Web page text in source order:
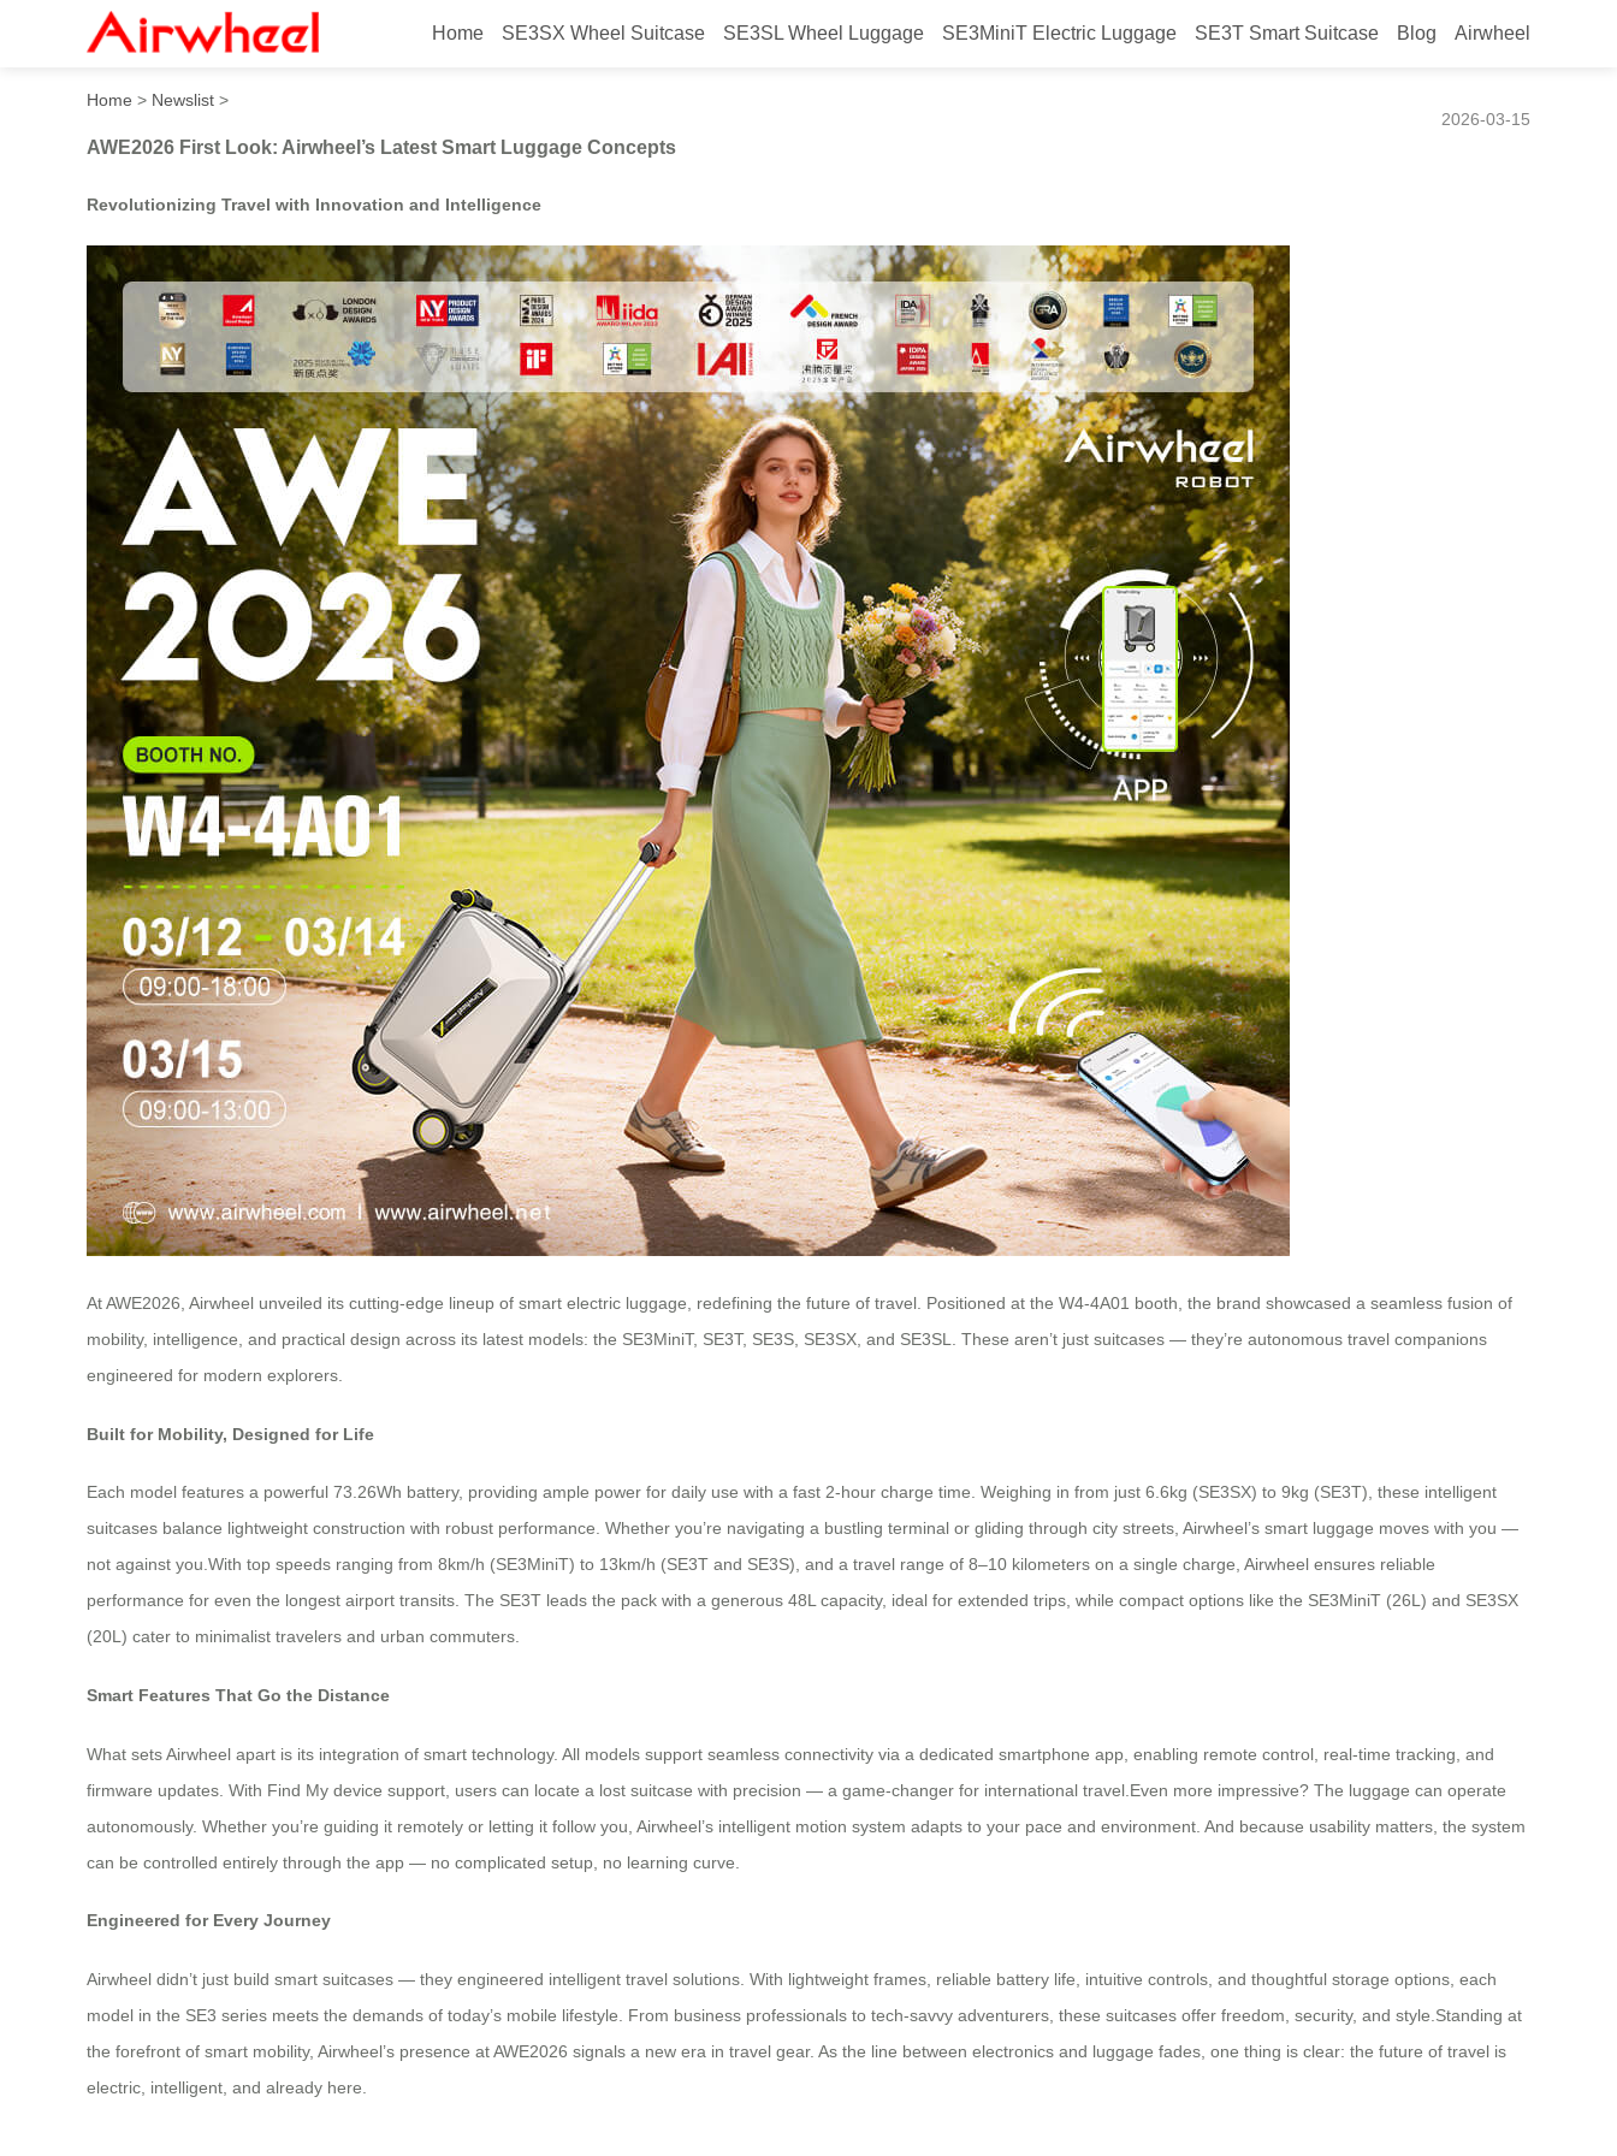
Home SE3SX Wheel Suitcase SE3SL Wheel Luggage SE3MiniT Electric Luggage SE3T Smart Suitcase Blog Airwheel
AWE2026 First Look: Airwheel’s Latest Smart Luggage Concepts
Home > Newslist >
2026-03-15
AWE2026 First Look: Airwheel’s Latest Smart Luggage Concepts
Revolutionizing Travel with Innovation and Intelligence
At AWE2026, Airwheel unveiled its cutting-edge lineup of smart electric luggage, redefining the future of travel. Positioned at the W4-4A01 booth, the brand showcased a seamless fusion of
mobility, intelligence, and practical design across its latest models: the SE3MiniT, SE3T, SE3S, SE3SX, and SE3SL. These aren’t just suitcases — they’re autonomous travel companions
engineered for modern explorers.
Built for Mobility, Designed for Life
Each model features a powerful 73.26Wh battery, providing ample power for daily use with a fast 2-hour charge time. Weighing in from just 6.6kg (SE3SX) to 9kg (SE3T), these intelligent
suitcases balance lightweight construction with robust performance. Whether you’re navigating a bustling terminal or gliding through city streets, Airwheel’s smart luggage moves with you —
not against you.With top speeds ranging from 8km/h (SE3MiniT) to 13km/h (SE3T and SE3S), and a travel range of 8–10 kilometers on a single charge, Airwheel ensures reliable
performance for even the longest airport transits. The SE3T leads the pack with a generous 48L capacity, ideal for extended trips, while compact options like the SE3MiniT (26L) and SE3SX
(20L) cater to minimalist travelers and urban commuters.
Smart Features That Go the Distance
What sets Airwheel apart is its integration of smart technology. All models support seamless connectivity via a dedicated smartphone app, enabling remote control, real-time tracking, and
firmware updates. With Find My device support, users can locate a lost suitcase with precision — a game-changer for international travel.Even more impressive? The luggage can operate
autonomously. Whether you’re guiding it remotely or letting it follow you, Airwheel’s intelligent motion system adapts to your pace and environment. And because usability matters, the system
can be controlled entirely through the app — no complicated setup, no learning curve.
Engineered for Every Journey
Airwheel didn’t just build smart suitcases — they engineered intelligent travel solutions. With lightweight frames, reliable battery life, intuitive controls, and thoughtful storage options, each
model in the SE3 series meets the demands of today’s mobile lifestyle. From business professionals to tech-savvy adventurers, these suitcases offer freedom, security, and style.Standing at
the forefront of smart mobility, Airwheel’s presence at AWE2026 signals a new era in travel gear. As the line between electronics and luggage fades, one thing is clear: the future of travel is
electric, intelligent, and already here.